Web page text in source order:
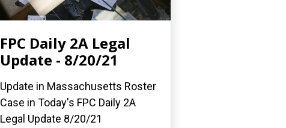
FPC Daily 2A Legal
Update - 8/20/21
Update in Massachusetts Roster
Case in Today's FPC Daily 2A
Legal Update 8/20/21